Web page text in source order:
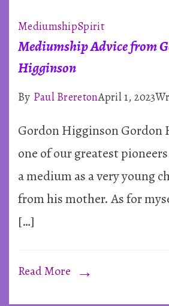
MediumshipSpirit
Mediumship Advice from
Higginson
By Paul BreretonApril 1, 2023
Gordon Higginson Gordon
one of our greatest
a medium as a very young
from his mother. As for
[…]
Read More